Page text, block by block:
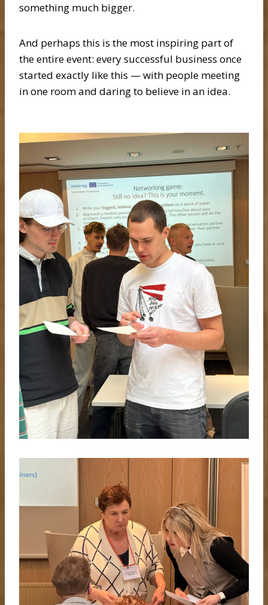
something much bigger.
And perhaps this is the most inspiring part of
the entire event: every successful business once
started exactly like this — with people meeting
in one room and daring to believe in an idea.